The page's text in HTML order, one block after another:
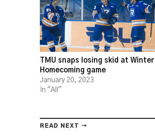
TMU snaps losing skid at Winter
Homecoming game
January 20, 2023
In "All"
READ NEXT →